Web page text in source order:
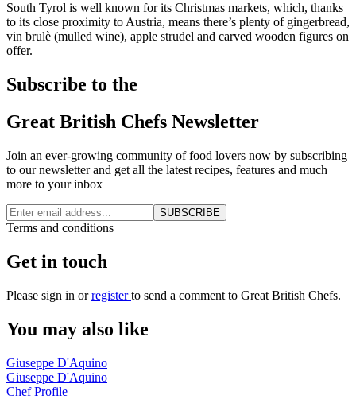
South Tyrol is well known for its Christmas markets, which, thanks
to its close proximity to Austria, means there’s plenty of gingerbread,
vin brulè (mulled wine), apple strudel and carved wooden figures on
offer.
Subscribe to the
Great British Chefs Newsletter
Join an ever-growing community of food lovers now by subscribing
to our newsletter and get all the latest recipes, features and much
more to your inbox
SUBSCRIBE
Terms and conditions
Get in touch
Please sign in orregisterto send a comment to Great British Chefs.
You may also like
Giuseppe D'Aquino
Giuseppe D'Aquino
Chef Profile